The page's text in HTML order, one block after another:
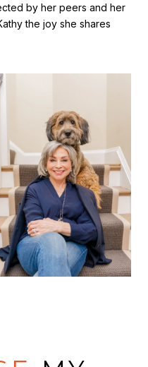
by her peers and her
the joy she shares